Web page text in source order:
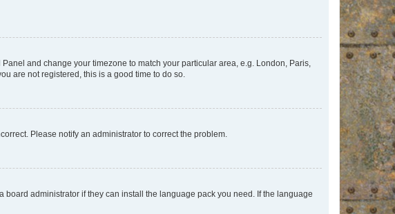
and change your timezone to match your particular area, e.g. London, Paris,
are not registered, this is a good time to do so.
Please notify an administrator to correct the problem.
administrator if they can install the language pack you need. If the language